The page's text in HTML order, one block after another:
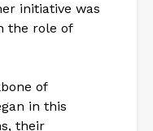
initiative was
the role of
of
in this
their